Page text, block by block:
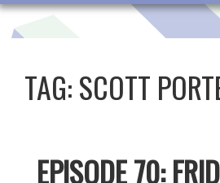
TAG:SCOTT
EPISODE 70: